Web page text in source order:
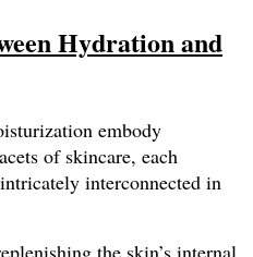
Hydration and
embody
of skincare, each
interconnected in
the skin’s internal